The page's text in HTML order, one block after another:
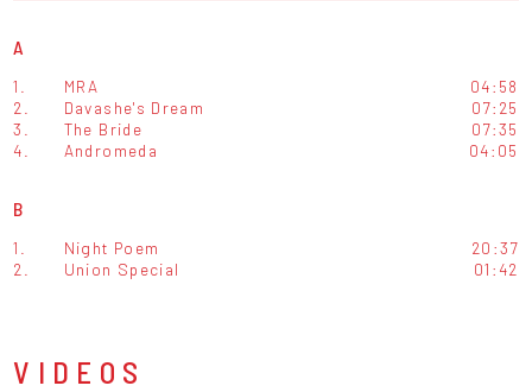
A
1. MRA
04:58
2.
Davashe's Dream
07:25
3.
The Bride
07:35
4.
Andromeda 04:05
B
1. Night Poem
20:37
2.
Union Special 01:42
VIDEOS